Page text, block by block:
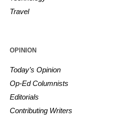
Travel
OPINION
Today’s Opinion
Op-Ed Columnists
Editorials
Contributing Writers